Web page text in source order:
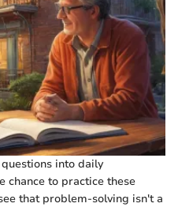
into daily
chance to practice these
that problem-solving isn't a